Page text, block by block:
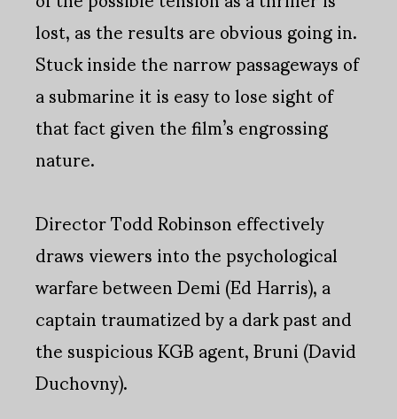
lost, as the results are obvious going in.
Stuck inside the narrow passageways of
a submarine it is easy to lose sight of
that fact given the film’s engrossing
nature.
Director Todd Robinson effectively
draws viewers into the psychological
warfare between Demi (Ed Harris), a
captain traumatized by a dark past and
the suspicious KGB agent, Bruni (David
Duchovny).